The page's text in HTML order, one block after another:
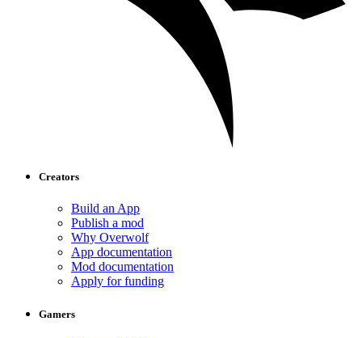
Creators
Build an App
Publish a mod
Why Overwolf
App documentation
Mod documentation
Apply for funding
Gamers